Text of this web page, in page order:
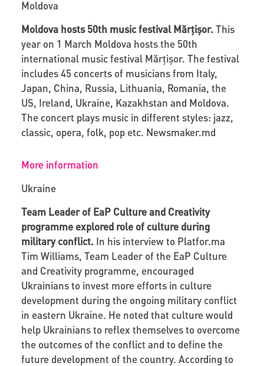
Moldova
Moldova hosts 50th music festival Mărțișor. This
year on 1 March Moldova hosts the 50th
international music festival Mărțișor. The festival
includes 45 concerts of musicians from Italy,
Japan, China, Russia, Lithuania, Romania, the
US, Ireland, Ukraine, Kazakhstan and Moldova.
The concert plays music in different styles: jazz,
classic, opera, folk, pop etc. Newsmaker.md
More information
Ukraine
Team Leader of EaP Culture and Creativity
programme explored role of culture during
military conflict. In his interview to Platfor.ma
Tim Williams, Team Leader of the EaP Culture
and Creativity programme, encouraged
Ukrainians to invest more efforts in culture
development during the ongoing military conflict
in eastern Ukraine. He noted that culture would
help Ukrainians to reflex themselves to overcome
the outcomes of the conflict and to define the
future development of the country. According to